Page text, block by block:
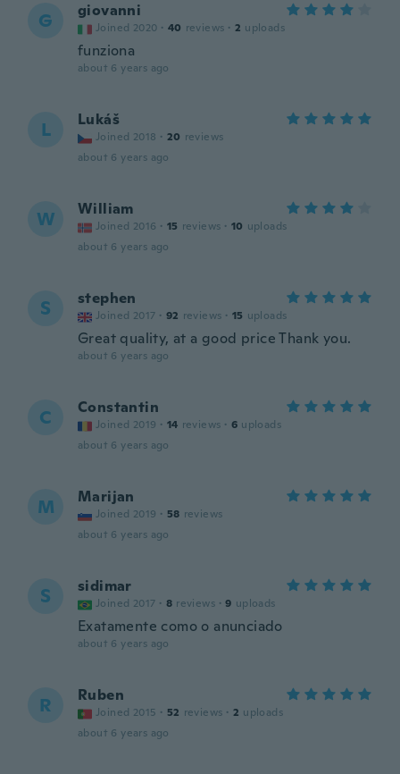
G giovanni
Joined 2020 · 40 reviews · 2 uploads
funziona
about 6 years ago
L Lukáš
Joined 2018 · 20 reviews
about 6 years ago
W William
Joined 2016 · 15 reviews · 10 uploads
about 6 years ago
S stephen
Joined 2017 · 92 reviews · 15 uploads
Great quality, at a good price Thank you.
about 6 years ago
C Constantin
Joined 2019 · 14 reviews · 6 uploads
about 6 years ago
M Marijan
Joined 2019 · 58 reviews
about 6 years ago
S sidimar
Joined 2017 · 8 reviews · 9 uploads
Exatamente como o anunciado
about 6 years ago
R Ruben
Joined 2015 · 52 reviews · 2 uploads
about 6 years ago